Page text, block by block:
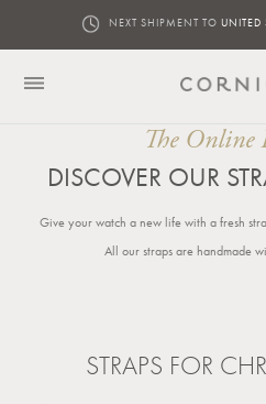
NEXT SHIPMENT TO UNITED
The Online
DISCOVER OUR
Give your watch a new life with a fresh
All our straps are handmade
STRAPS FOR